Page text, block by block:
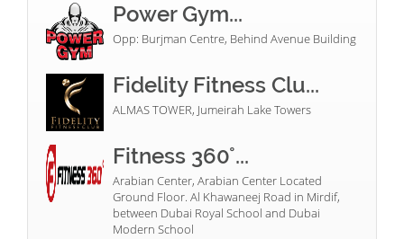
Power Gym...
Opp: Burjman Centre, Behind Avenue Building
Fidelity Fitness Clu...
ALMAS TOWER, Jumeirah Lake Towers
Fitness 360°...
Arabian Center, Arabian Center Located
Ground Floor. Al Khawaneej Road in Mirdif,
between Dubai Royal School and Dubai
Modern School